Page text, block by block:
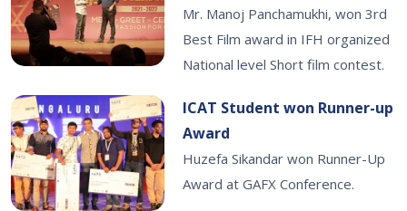
Mr. Manoj Panchamukhi, won 3rd
Best Film award in IFH organized
National level Short film contest.
ICAT Student won Runner-up
Award
Huzefa Sikandar won Runner-Up
Award at GAFX Conference.